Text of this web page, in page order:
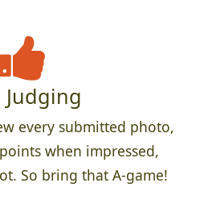
Judging
every submitted photo,
when impressed,
So bring that A-game!